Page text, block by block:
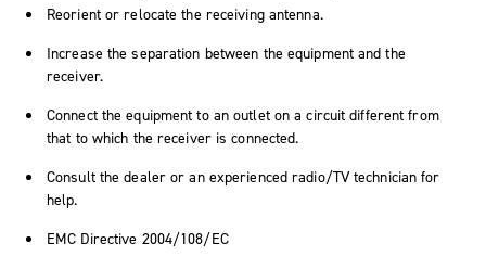
Reorient or relocate the receiving antenna.
Increase the separation between the equipment and the
receiver.
Connect the equipment to an outlet on a circuit different from
that to which the receiver is connected.
Consult the dealer or an experienced radio/TV technician for
help.
EMC Directive 2004/108/EC